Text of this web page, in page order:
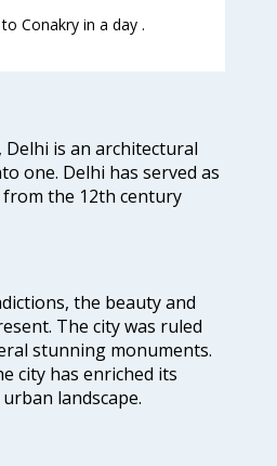
Conakry in a day .
is an architectural
one. Delhi has served as
the 12th century
the beauty and
The city was ruled
stunning monuments.
city has enriched its
landscape.